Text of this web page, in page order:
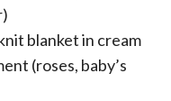
blanket in cream
(roses, baby’s